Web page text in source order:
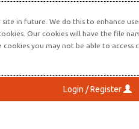
in future. We do this to enhance
Our cookies will have the file names
you may not be able to access
Login / Register